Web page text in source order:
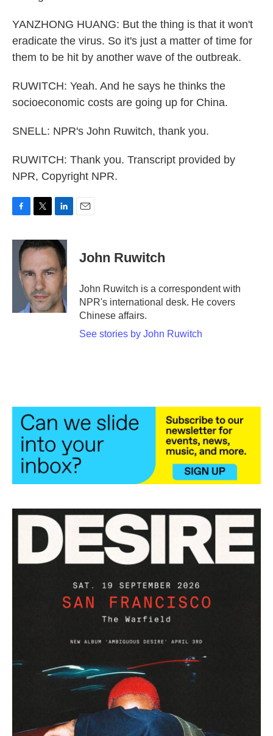
YANZHONG HUANG: But the thing is that it won't
eradicate the virus. So it's just a matter of time for
them to be hit by another wave of the outbreak.
RUWITCH: Yeah. And he says he thinks the
socioeconomic costs are going up for China.
SNELL: NPR's John Ruwitch, thank you.
RUWITCH: Thank you. Transcript provided by
NPR, Copyright NPR.
c
i
t
e
r
n
k
e
d
n
John Ruwitch
John Ruwitch is a correspondent with
NPR's international desk. He covers
Chinese affairs.
See stories by John Ruwitch